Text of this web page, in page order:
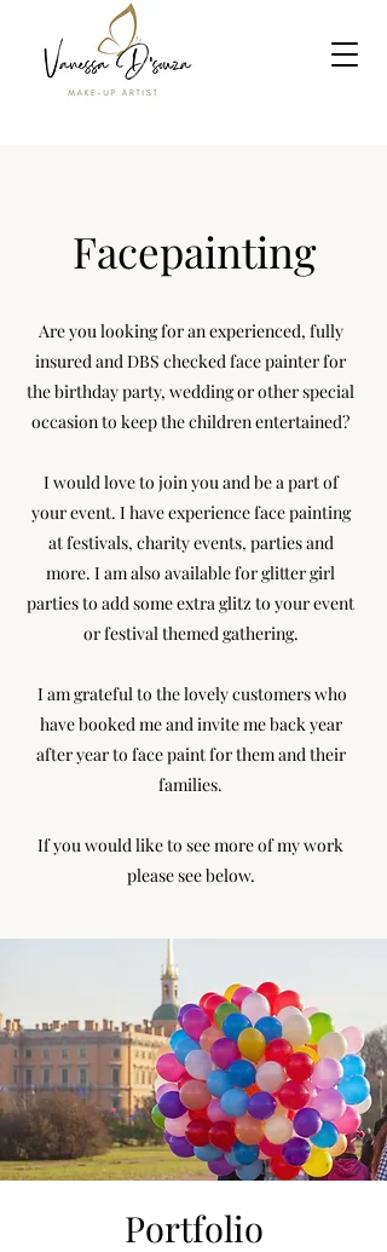
Facepainting
Are you looking for an experienced, fully
insured and DBS checked face painter for
the birthday party, wedding or other special
occasion to keep the children entertained?
I would love to join you and be a part of
your event. I have experience face painting
at festivals, charity events, parties and
more. I am also available for glitter girl
parties to add some extra glitz to your event
or festival themed gathering.
I am grateful to the lovely customers who
have booked me and invite me back year
after year to face paint for them and their
families.
If you would like to see more of my work
please see below.
Portfolio